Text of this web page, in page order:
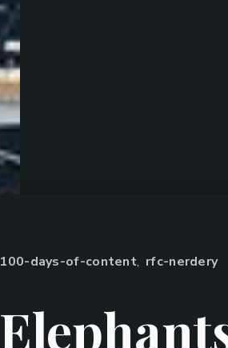
100-days-of-content, rfc-nerdery